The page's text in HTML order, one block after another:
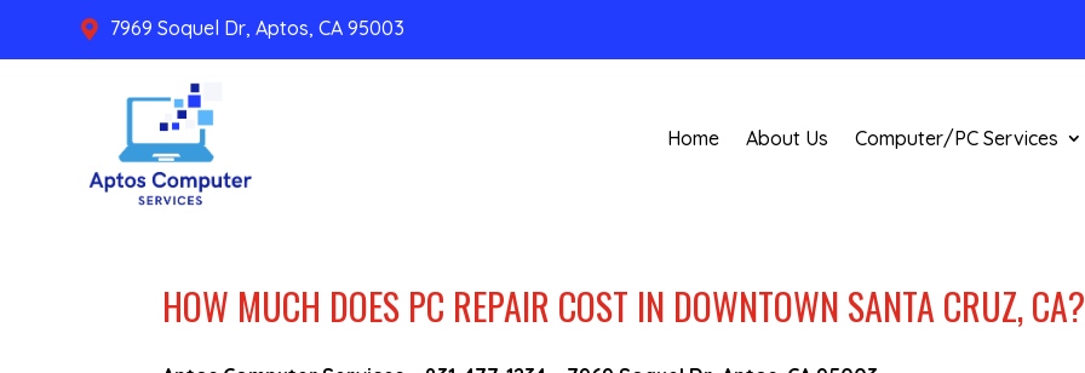
 7969 Soquel Dr, Aptos, CA 95003
Home About Us Computer/PC Services
HOW MUCH DOES PC REPAIR COST IN DOWNTOWN SANTA CRUZ, CA?